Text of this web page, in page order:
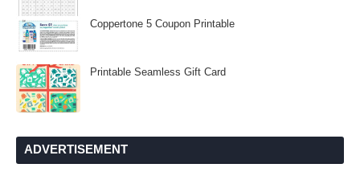
Coppertone 5 Coupon Printable
Printable Seamless Gift Card
ADVERTISEMENT